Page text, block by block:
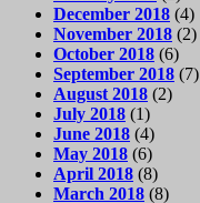
December 2018 (4)
November 2018 (2)
October 2018 (6)
September 2018 (7)
August 2018 (2)
July 2018 (1)
June 2018 (4)
May 2018 (6)
April 2018 (8)
March 2018 (8)